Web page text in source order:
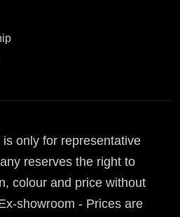
only for representative
reserves the right to
colour and price without
showroom - Prices are